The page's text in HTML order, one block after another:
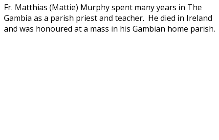
Fr. Matthias (Mattie) Murphy spent many years in The
Gambia as a parish priest and teacher. He died in Ireland
and was honoured at a mass in his Gambian home parish.